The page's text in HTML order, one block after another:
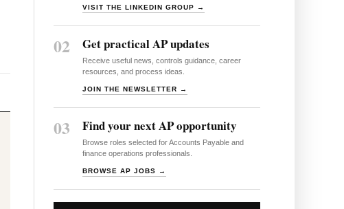
VISIT THE LINKEDIN GROUP →
02 Get practical AP updates
Receive useful news, controls guidance, career
resources, and process ideas.
JOIN THE NEWSLETTER →
03 Find your next AP opportunity
Browse roles selected for Accounts Payable and
finance operations professionals.
BROWSE AP JOBS →